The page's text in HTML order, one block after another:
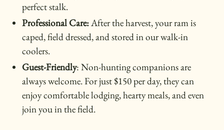
perfect stalk.
Professional Care:After the harvest, your ram is
caped, field dressed, and stored in our walk-in
coolers.
Guest-Friendly: Non-hunting companions are
always welcome. For just $150 per day, they can
enjoy comfortable lodging, hearty meals, and even
join you in the field.